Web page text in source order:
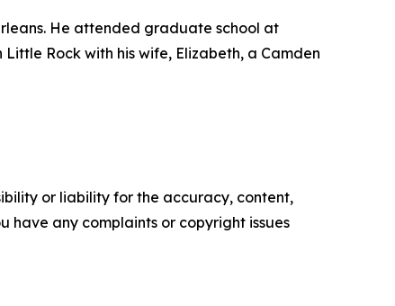
He attended graduate school at
Rock with his wife, Elizabeth, a Camden
or liability for the accuracy, content,
have any complaints or copyright issues